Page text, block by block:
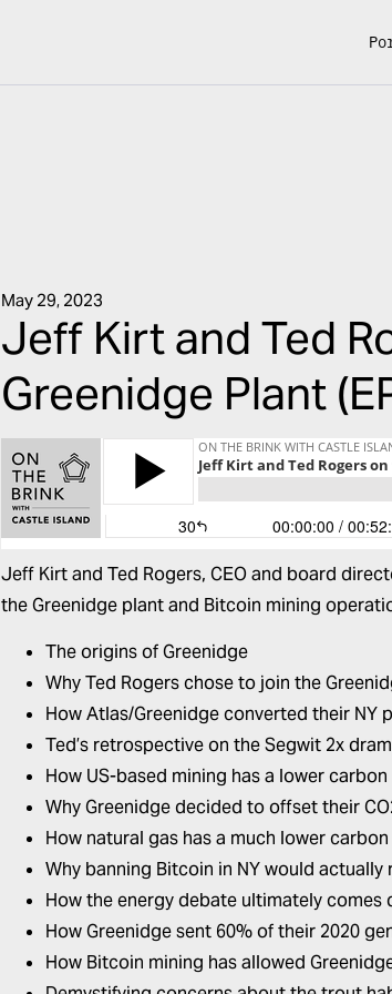
May 29, 2023
Jeff Kirt and Ted
Greenidge Plant
Jeff Kirt and Ted Rogers, CEO and board
the Greenidge plant and Bitcoin mining
The origins of Greenidge
Why Ted Rogers chose to join the
How Atlas/Greenidge converted their NY
Ted’s retrospective on the Segwit 2x
How US-based mining has a lower
Why Greenidge decided to offset their
How natural gas has a much lower
Why banning Bitcoin in NY would
How the energy debate ultimately
How Greenidge sent 60% of their 2020
How Bitcoin mining has allowed